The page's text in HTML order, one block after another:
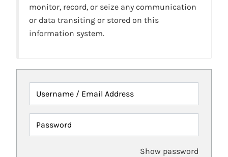
monitor, record, or seize any communication
or data transiting or stored on this
information system.
Username / Email Address
Password
Show password